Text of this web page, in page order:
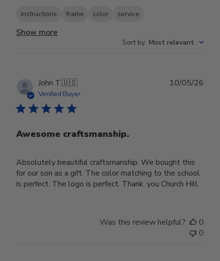
instructions frame color service
Show more
Sort by: Most relevant
John T.🇺🇸
Verified Buyer
Awesome craftsmanship.
Absolutely beautiful craftsmanship. We bought this
for our son as a gift. The color matching to the school
is perfect. The logo is perfect. Thank. you Church Hill.
10/05/26
Was this review helpful?
0
0